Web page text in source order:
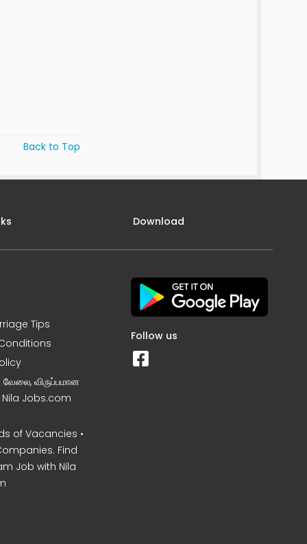
Back to Top
Tips
வேலை, விருப்பமான
Nila Jobs.com
of Vacancies •
Find
Job with Nila
Download
Follow us